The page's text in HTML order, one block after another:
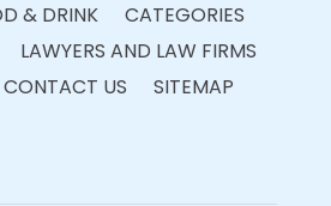
& DRINK
CATEGORIES
LAWYERS AND LAW FIRMS
CONTACT US SITEMAP